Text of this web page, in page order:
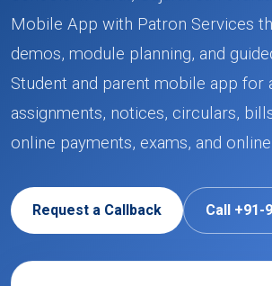
Mobile App with Patron Services
demos, module planning, and
Student and parent mobile app for
assignments, notices, circulars,
online payments, exams, and
Request a Callback Call +91-